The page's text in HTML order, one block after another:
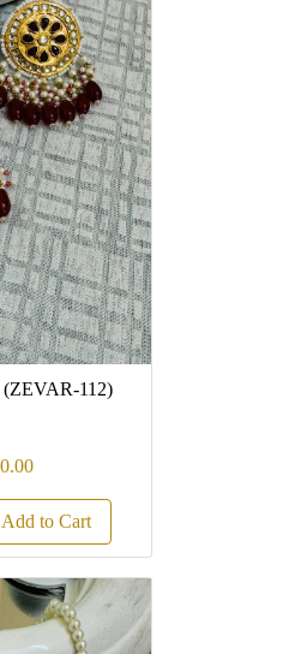
112)
Add to Cart